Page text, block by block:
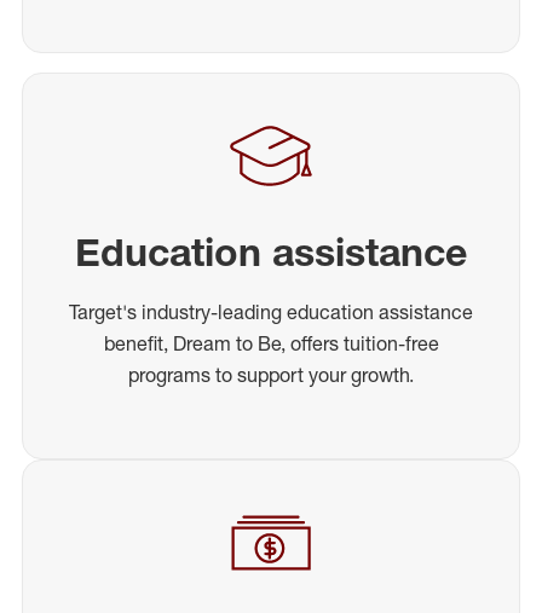
Education assistance
Target's industry-leading education assistance
benefit, Dream to Be, offers tuition-free
programs to support your growth.